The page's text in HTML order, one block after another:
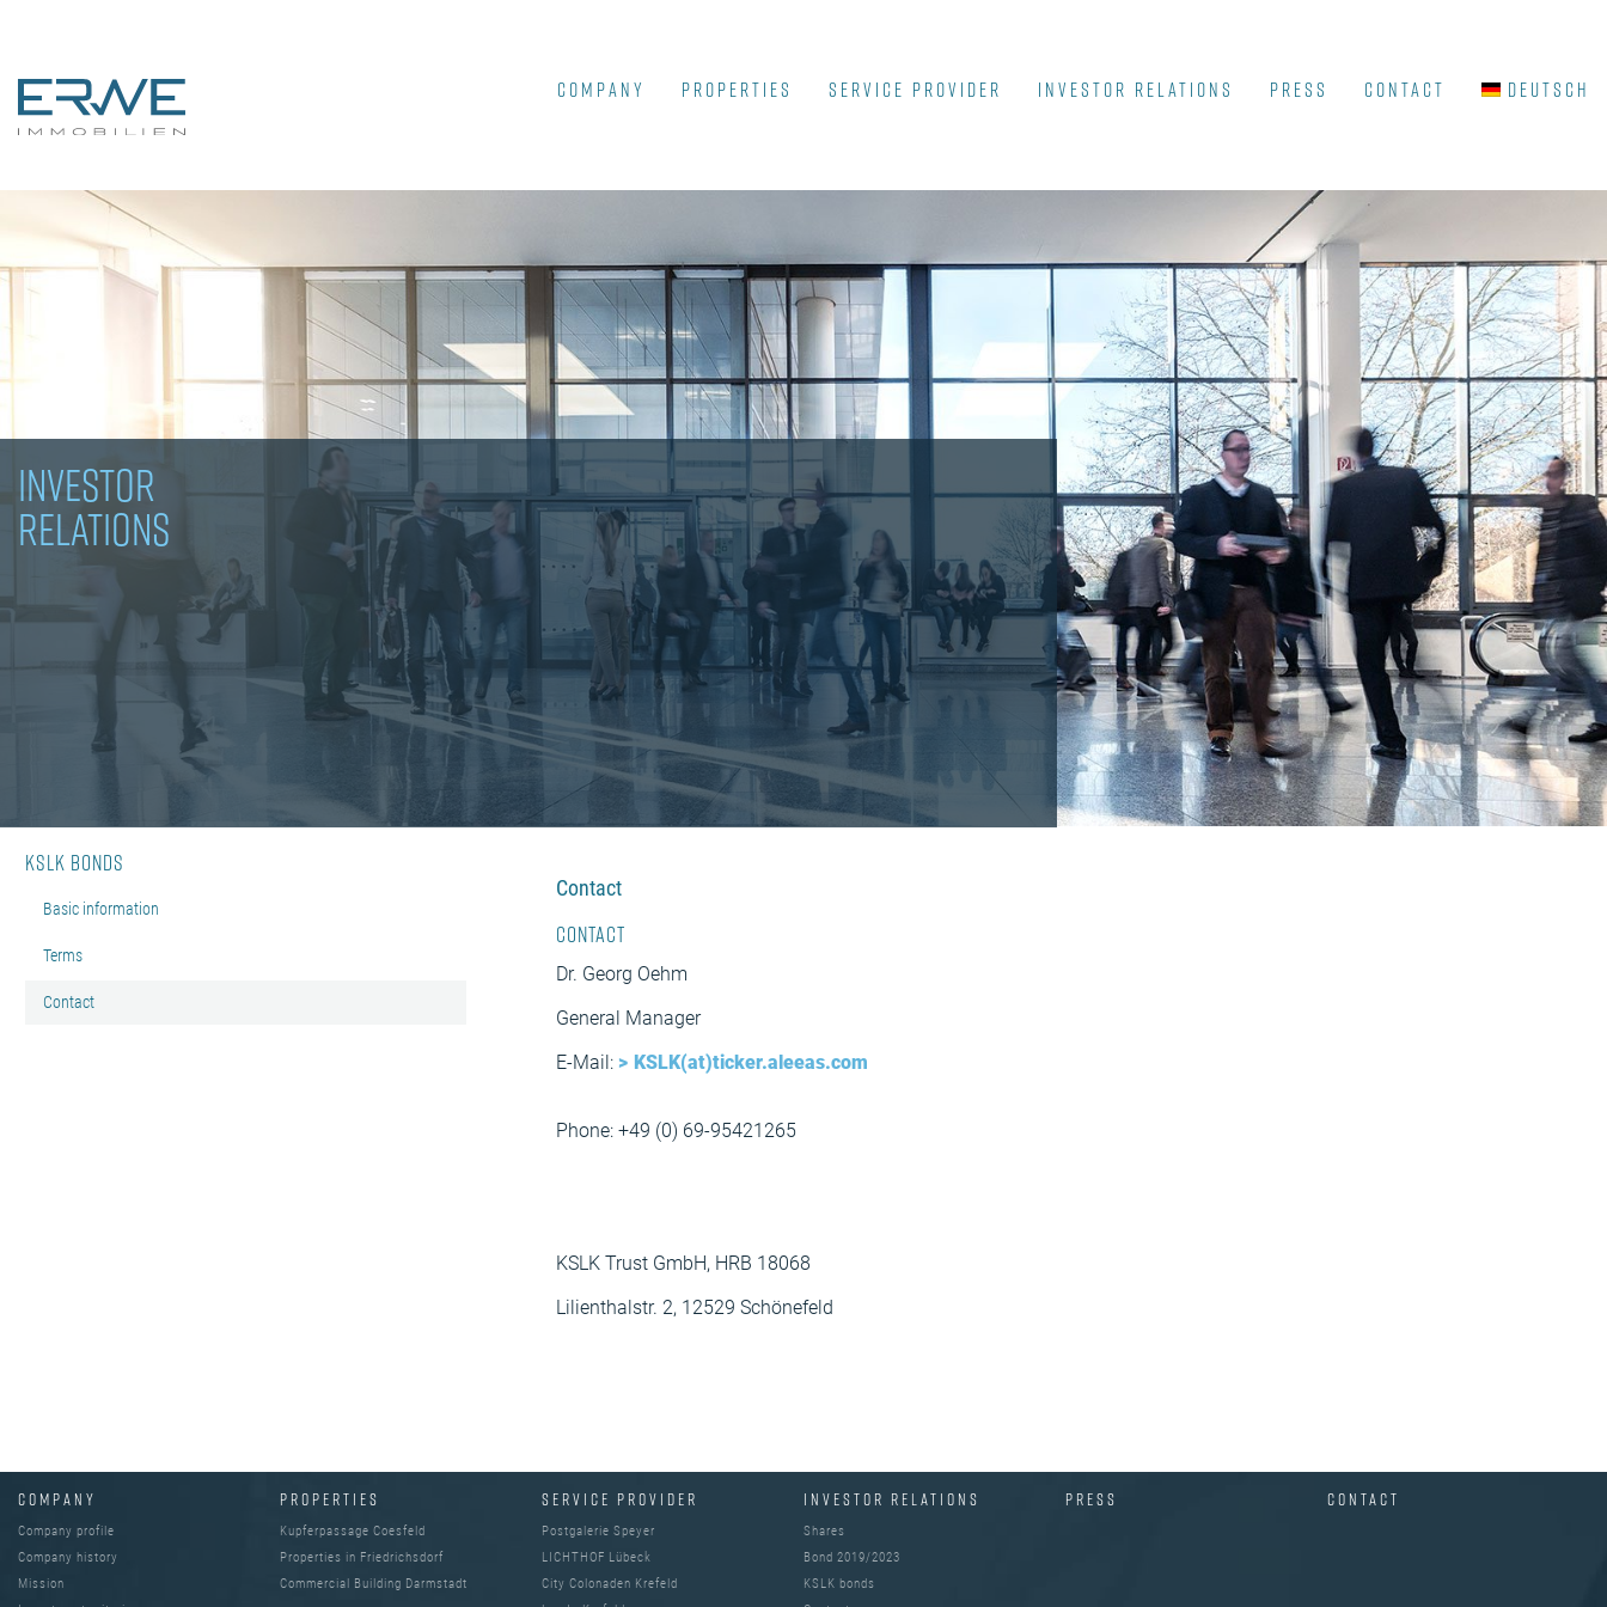
COMPANY Properties SERVICE PROVIDER INVESTOR RELATIONS Press Contact Deutsch
INVESTOR
RELATIONS
KSLK bonds
Basic information
Terms
Contact
Contact
Contact
Dr. Georg Oehm
General Manager
E-Mail:
KSLK(at)ticker.aleeas.com
Phone: +49 (0) 69-95421265
KSLK Trust GmbH, HRB 18068
Lilienthalstr. 2, 12529 Schönefeld
COMPANY
Company profile
Company history
Mission
PROPERTIES
Kupferpassage Coesfeld
Properties in Friedrichsdorf
Commercial Building Darmstadt
SERVICE PROVIDER
Postgalerie Speyer
LICHTHOF Lübeck
City Colonaden Krefeld
INVESTOR RELATIONS
Shares
Bond 2019/2023
KSLK bonds
PRESS CONTACT